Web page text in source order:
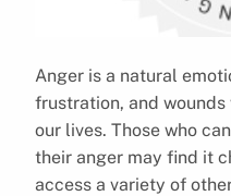
Anger is a natural
frustration, and
our lives. Those who
their anger may find it
access a variety of